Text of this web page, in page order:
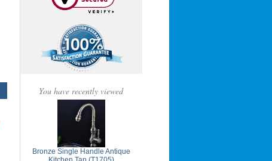
You have recently viewed
Bronze Single Handle Antique